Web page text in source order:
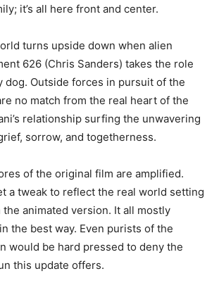
it’s all here front and center.
turns upside down when alien
626 (Chris Sanders) takes the role
dog. Outside forces in pursuit of the
no match from the real heart of the
relationship surfing the unwavering
sorrow, and togetherness.
of the original film are amplified.
a tweak to reflect the real world setting
animated version. It all mostly
the best way. Even purists of the
would be hard pressed to deny the
this update offers.